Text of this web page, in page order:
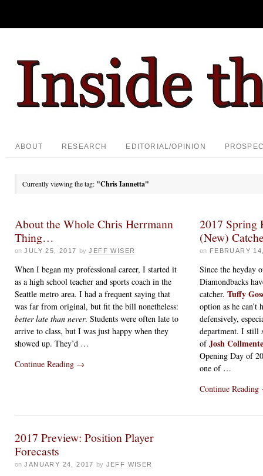
ABOUT RESEARCH EDITORIAL/OPINION
Currently viewing the tag: "Chris Iannetta"
About the Whole Chris Herrmann
Thing…
on JULY 25, 2017 by JEFF WISER
When I began my professional career, I started it
as a high school teacher and sports coach in the
Seattle metro area. I had a frequent saying that
was far from original, but fit the bill nonetheless:
better late than never. Students were often late to
arrive to class, but I was just happy when they
showed up. They’d …
Continue Reading →
2017 Spring
(New)
on FEBRUARY
Since the heyday
Diamondbacks
catcher.Tuffy
option as he can’t
defensively,
department. I still
ofJosh
Opening Day of
one of …
Continue Reading
2017 Preview: Position Player
Forecasts
on JANUARY 24, 2017 by JEFF WISER